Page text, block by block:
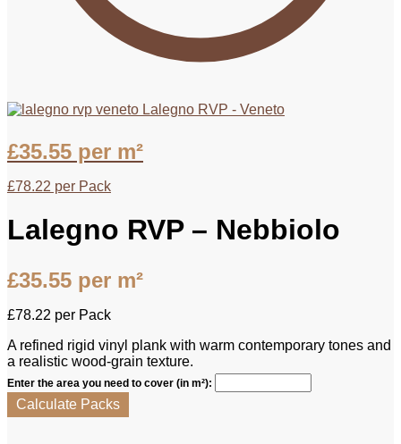
Lalegno RVP - Veneto
£35.55 per m²
£78.22 per Pack
Lalegno RVP – Nebbiolo
£35.55 per m²
£78.22 per Pack
A refined rigid vinyl plank with warm contemporary tones and
a realistic wood‑grain texture.
Enter the area you need to cover (in m²):
Calculate Packs